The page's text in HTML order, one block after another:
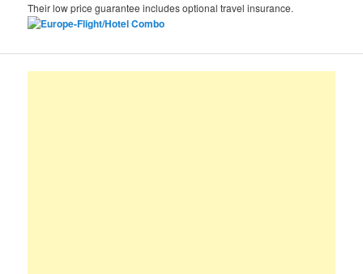
Their low price guarantee includes optional travel insurance.